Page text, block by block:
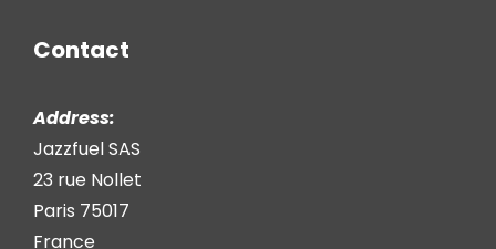
Contact
Address:
Jazzfuel SAS
23 rue Nollet
Paris 75017
France